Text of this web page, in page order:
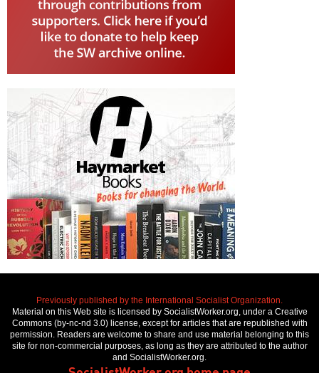
Previously published by the International Socialist Organization.
Material on this Web site is licensed by SocialistWorker.org, under a Creative
Commons (by-nc-nd 3.0) license, except for articles that are republished with
permission. Readers are welcome to share and use material belonging to this
site for non-commercial purposes, as long as they are attributed to the author
and SocialistWorker.org.